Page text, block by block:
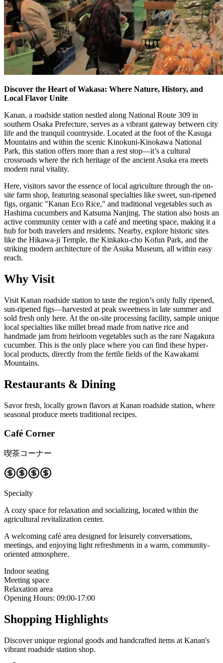
Discover the Heart of Wakasa: Where Nature, History, and
Local Flavor Unite
Kanan, a roadside station nestled along National Route 309 in
southern Osaka Prefecture, serves as a vibrant gateway between city
life and the tranquil countryside. Located at the foot of the Kasuga
Mountains and within the scenic Kinokuni-Kinokawa National
Park, this station offers more than a rest stop—it’s a cultural
crossroads where the rich heritage of the ancient Asuka era meets
modern rural vitality.
Here, visitors savor the essence of local agriculture through the on-
site farm shop, featuring seasonal specialties like sweet, sun-ripened
figs, organic "Kanan Eco Rice," and traditional vegetables such as
Hashima cucumbers and Katsuma Nanjing. The station also hosts an
active community center with a café and meeting space, making it a
hub for both travelers and residents. Nearby, explore historic sites
like the Hikawa-ji Temple, the Kinkaku-cho Kofun Park, and the
striking modern architecture of the Asuka Museum, all within easy
reach.
Why Visit
Visit Kanan roadside station to taste the region’s only fully ripened,
sun-ripened figs—harvested at peak sweetness in late summer and
sold fresh only here. At the on-site processing facility, sample unique
local specialties like millet bread made from native rice and
handmade jam from heirloom vegetables such as the rare Nagakura
cucumber. This is the only place where you can find these hyper-
local products, directly from the fertile fields of the Kawakami
Mountains.
Restaurants & Dining
Savor fresh, locally grown flavors at Kanan roadside station, where
seasonal produce meets traditional recipes.
Café Corner
喫茶コーナー
Specialty
A cozy space for relaxation and socializing, located within the
agricultural revitalization center.
A welcoming café area designed for leisurely conversations,
meetings, and enjoying light refreshments in a warm, community-
oriented atmosphere.
Indoor seating
Meeting space
Relaxation area
Opening Hours: 09:00-17:00
Shopping Highlights
Discover unique regional goods and handcrafted items at Kanan's
vibrant roadside station shop.